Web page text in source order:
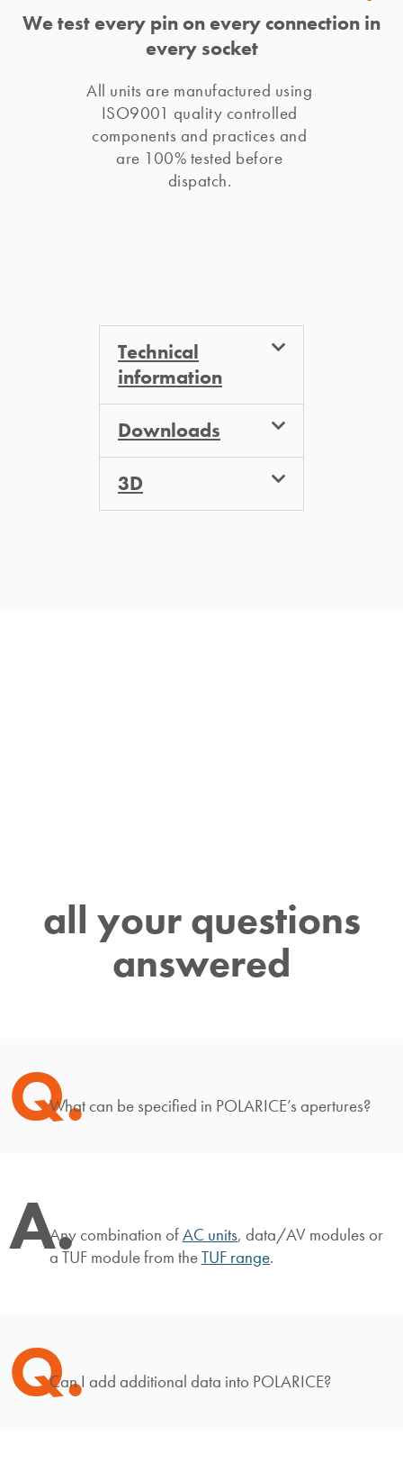
We test every pin on every connection in
every socket
All units are manufactured using
ISO9001 quality controlled
components and practices and
are 100% tested before
dispatch.
Technical
information
Downloads
3D
all your questions
answered
Q.What can be specified in POLARICE’s apertures?
A.Any combination ofAC units, data/AV modules or
a TUF module from theTUF range.
Q.Can I add additional data into POLARICE?